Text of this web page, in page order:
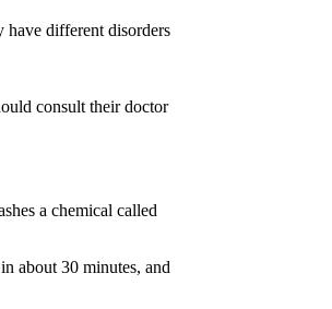
have different disorders
consult their doctor
a chemical called
about 30 minutes, and